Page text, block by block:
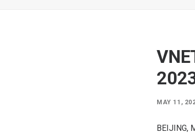
MAY 11,
BEIJING,